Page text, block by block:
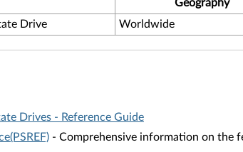
Geography
Drive
Worldwide
Drives - Reference Guide
- Comprehensive information on the